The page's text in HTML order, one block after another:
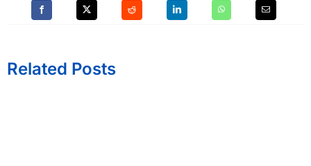
Related Posts